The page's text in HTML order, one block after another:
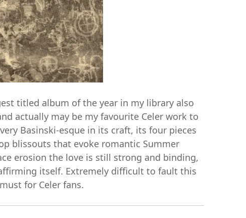
titled album of the year in my library also
actually may be my favourite Celer work to
Basinski-esque in its craft, its four pieces
blissouts that evoke romantic Summer
erosion the love is still strong and binding,
itself. Extremely difficult to fault this
for Celer fans.